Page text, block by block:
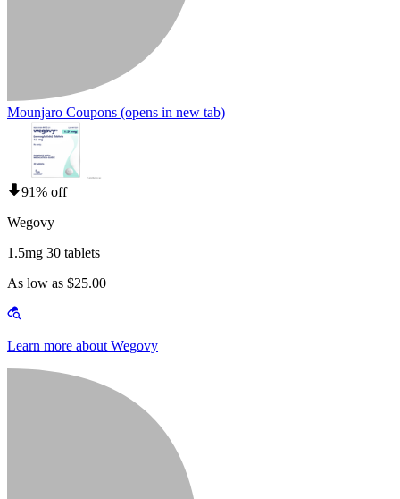
Mounjaro Coupons (opens in new tab)
91% off
Wegovy
1.5mg 30 tablets
As low as $25.00
Learn more about Wegovy